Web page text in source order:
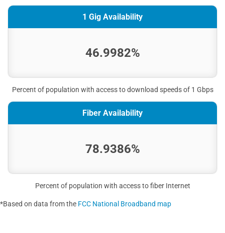
1 Gig Availability
46.9982%
Percent of population with access to download speeds of 1 Gbps
Fiber Availability
78.9386%
Percent of population with access to fiber Internet
*Based on data from the FCC National Broadband map